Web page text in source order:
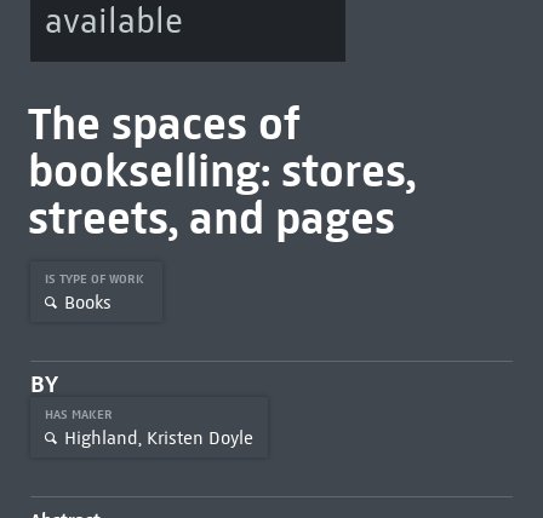
available
The spaces of
bookselling: stores,
streets, and pages
IS TYPE OF WORK
Books
BY
HAS MAKER
Highland, Kristen Doyle